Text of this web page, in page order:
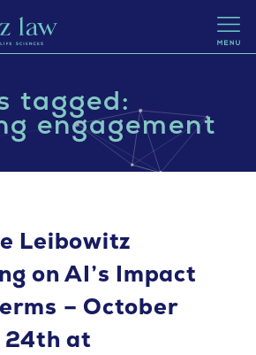
tagged:
engagement
Leibowitz
on AI’s Impact
– October
24th at